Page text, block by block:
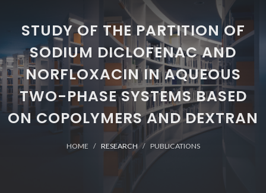
STUDY OF THE PARTITION OF
SODIUM DICLOFENAC AND
NORFLOXACIN IN AQUEOUS
TWO-PHASE SYSTEMS BASED
ON COPOLYMERS AND DEXTRAN
HOME RESEARCH PUBLICATIONS